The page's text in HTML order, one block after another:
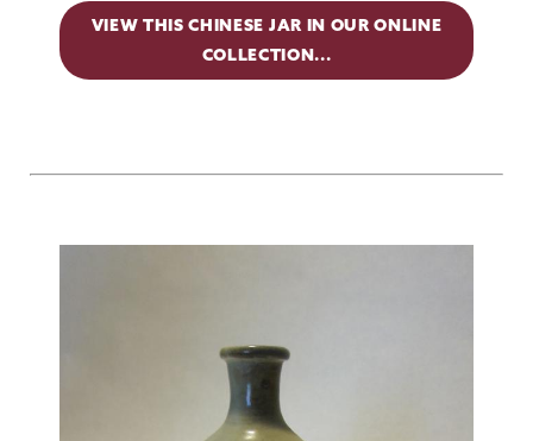
VIEW THIS CHINESE JAR IN OUR ONLINE
COLLECTION...